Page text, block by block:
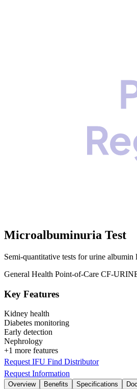
Microalbuminuria Test
Semi-quantitative tests for urine
General Health Point-of-Care CF-
Key Features
Kidney health
Diabetes monitoring
Early detection
Nephrology
+1 more features
Request IFU Find Distributor
Request Information
Overview Benefits Specifications